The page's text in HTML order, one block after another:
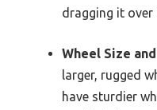
dragging it over
Wheel Size
larger, rugged
have sturdier